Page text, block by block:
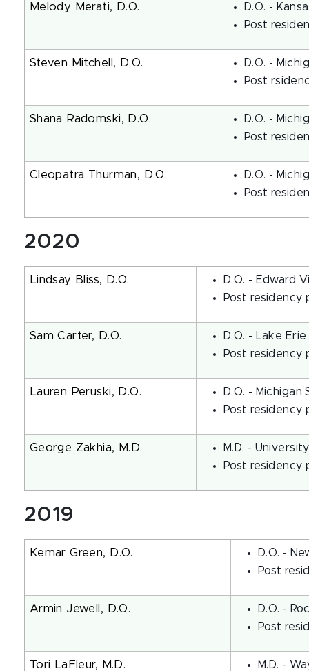
Melody Merati, D.O.
D.O. -
Post
Steven Mitchell, D.O.
D.O. -
Post
Shana Radomski, D.O.
D.O. -
Post
Cleopatra Thurman, D.O.
D.O. -
Post
2020
Lindsay Bliss, D.O.
D.O. - Edward
Post residency
Sam Carter, D.O.
D.O. - Lake
Post residency
Lauren Peruski, D.O.
D.O. -
Post residency
George Zakhia, M.D.
M.D. -
Post residency
2019
Kemar Green, D.O.
D.O. -
Post
Armin Jewell, D.O.
D.O. -
Post
Tori LaFleur, M.D.
M.D. -